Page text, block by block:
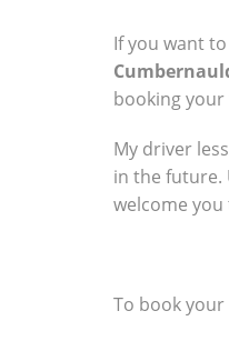
If you want
booking your
My driver
in the future.
welcome
To book